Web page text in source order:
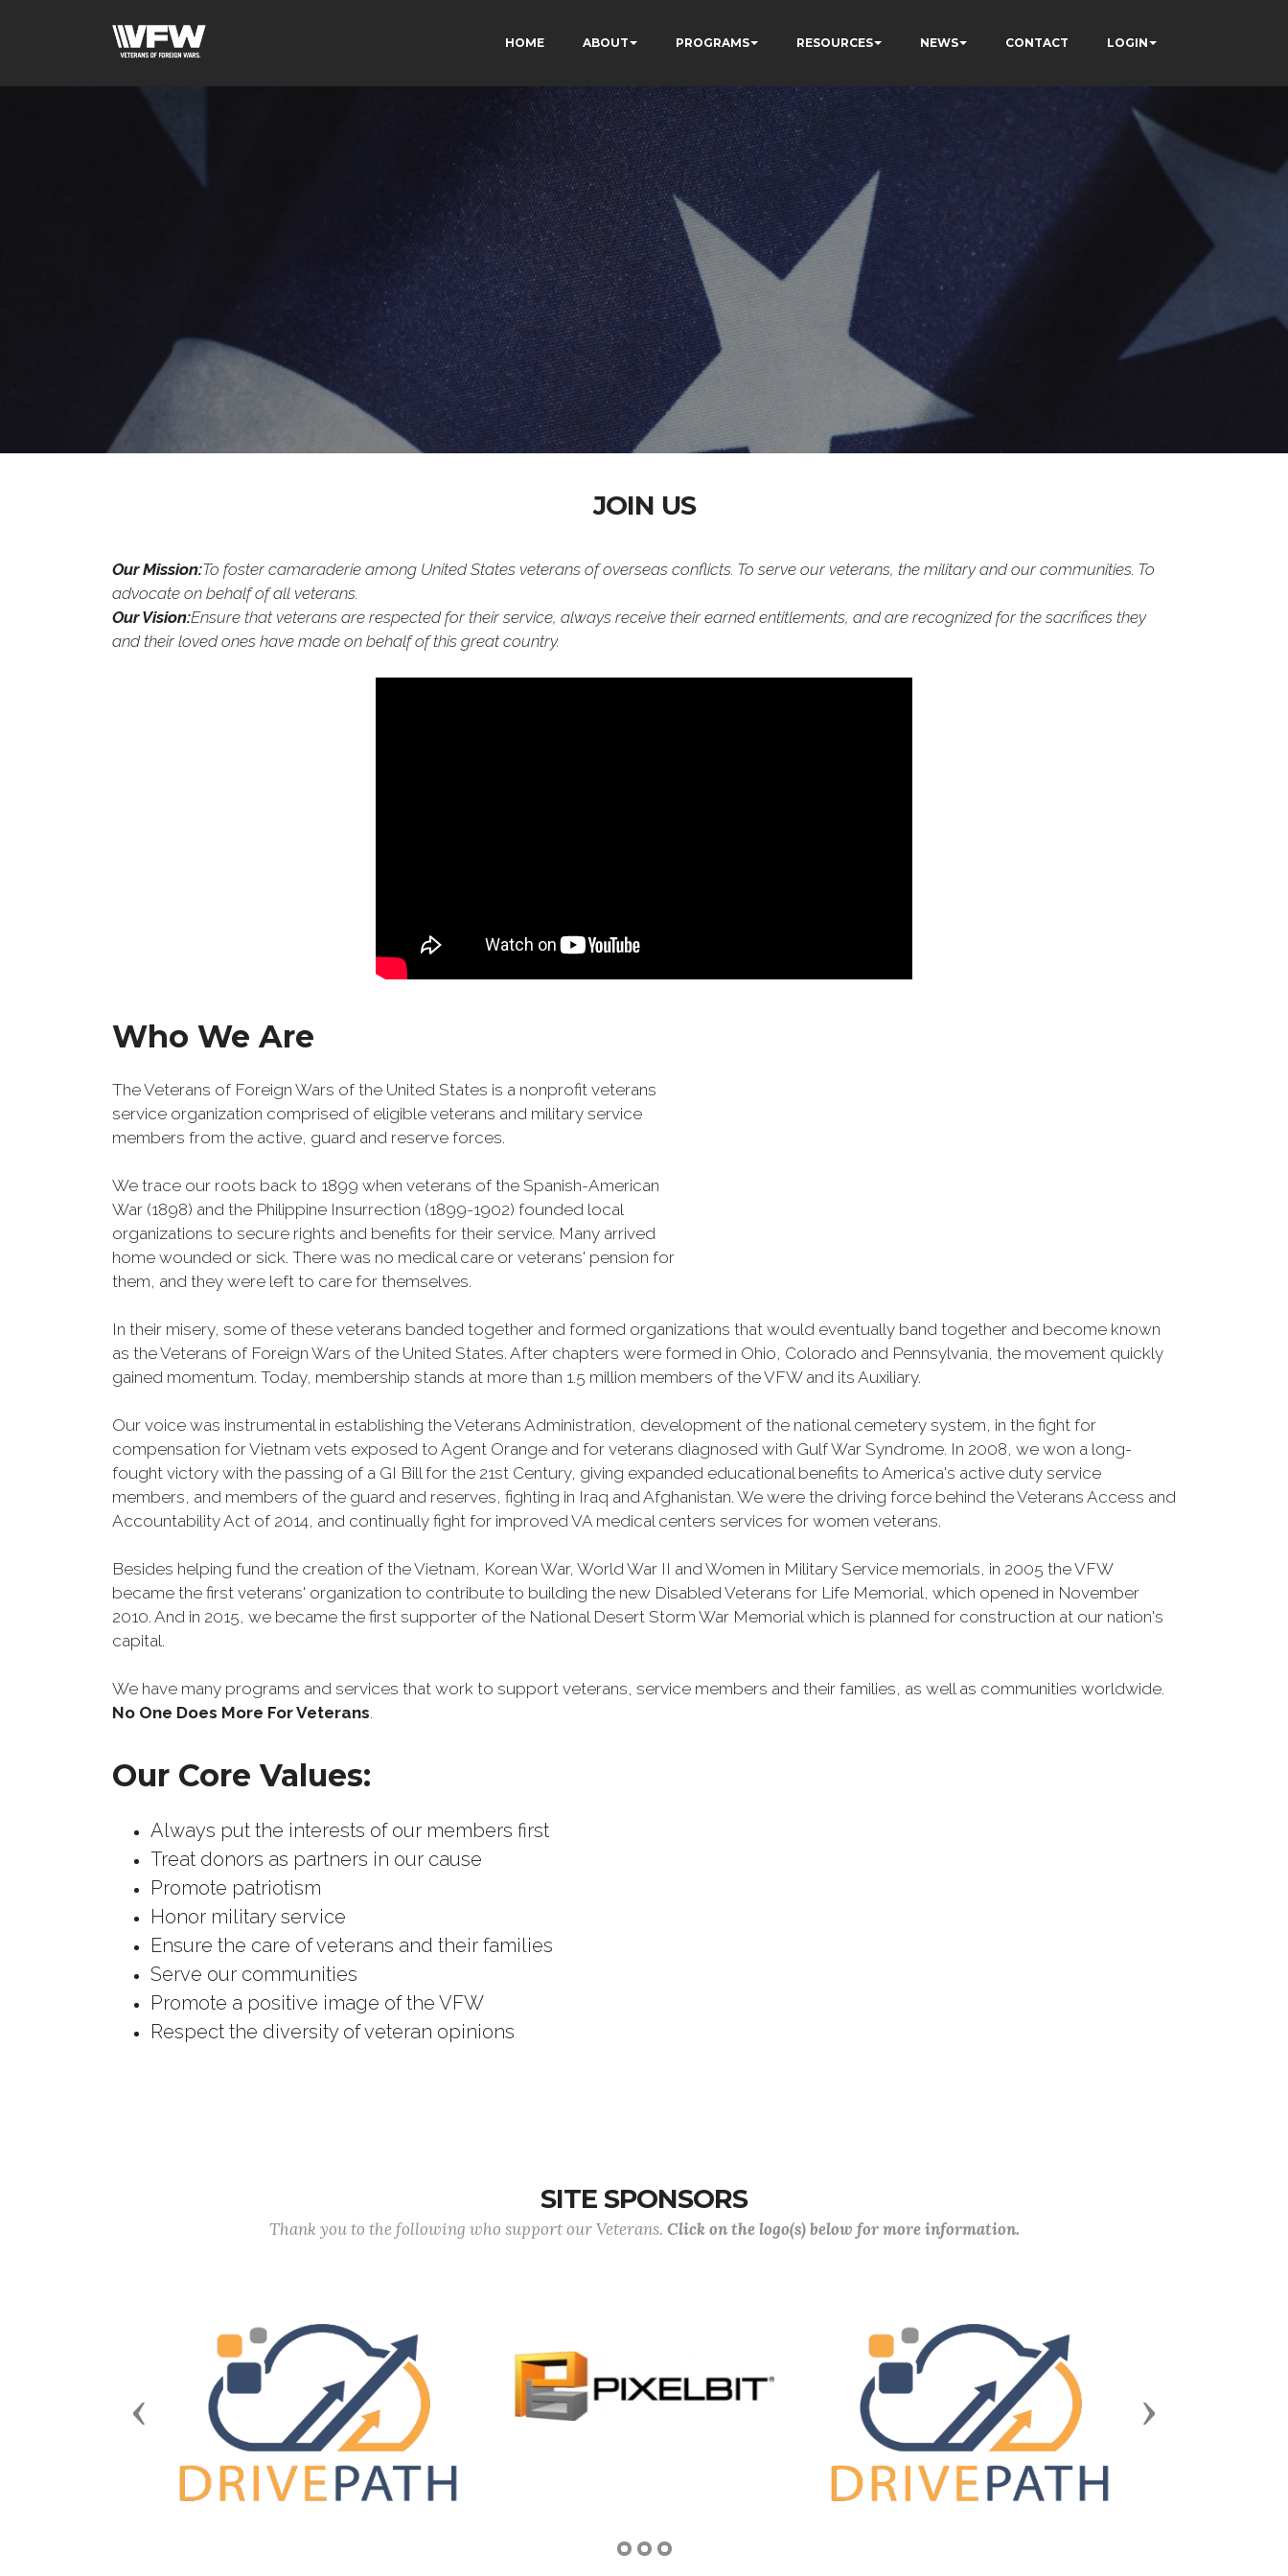
HOME ABOUT PROGRAMS RESOURCES NEWS CONTACT LOGIN
JOIN US
Our Mission:To foster camaraderie among United States veterans of overseas conflicts. To serve our veterans, the military and our communities. To
advocate on behalf of all veterans.
Our Vision:Ensure that veterans are respected for their service, always receive their earned entitlements, and are recognized for the sacrifices they
and their loved ones have made on behalf of this great country.
Who We Are
The Veterans of Foreign Wars of the United States is a nonprofit veterans
service organization comprised of eligible veterans and military service
members from the active, guard and reserve forces.
We trace our roots back to 1899 when veterans of the Spanish-American
War (1898) and the Philippine Insurrection (1899-1902) founded local
organizations to secure rights and benefits for their service. Many arrived
home wounded or sick. There was no medical care or veterans' pension for
them, and they were left to care for themselves.
In their misery, some of these veterans banded together and formed organizations that would eventually band together and become known
as the Veterans of Foreign Wars of the United States. After chapters were formed in Ohio, Colorado and Pennsylvania, the movement quickly
gained momentum. Today, membership stands at more than 1.5 million members of the VFW and its Auxiliary.
Our voice was instrumental in establishing the Veterans Administration, development of the national cemetery system, in the fight for
compensation for Vietnam vets exposed to Agent Orange and for veterans diagnosed with Gulf War Syndrome. In 2008, we won a long-
fought victory with the passing of a GI Bill for the 21st Century, giving expanded educational benefits to America's active duty service
members, and members of the guard and reserves, fighting in Iraq and Afghanistan. We were the driving force behind the Veterans Access and
Accountability Act of 2014, and continually fight for improved VA medical centers services for women veterans.
Besides helping fund the creation of the Vietnam, Korean War, World War II and Women in Military Service memorials, in 2005 the VFW
became the first veterans' organization to contribute to building the new Disabled Veterans for Life Memorial, which opened in November
2010. And in 2015, we became the first supporter of the National Desert Storm War Memorial which is planned for construction at our nation's
capital.
We have many programs and services that work to support veterans, service members and their families, as well as communities worldwide.
No One Does More For Veterans.
Our Core Values:
Always put the interests of our members first
Treat donors as partners in our cause
Promote patriotism
Honor military service
Ensure the care of veterans and their families
Serve our communities
Promote a positive image of the VFW
Respect the diversity of veteran opinions
SITE SPONSORS
Thank you to the following who support our Veterans. Click on the logo(s) below for more information.
Previous Next